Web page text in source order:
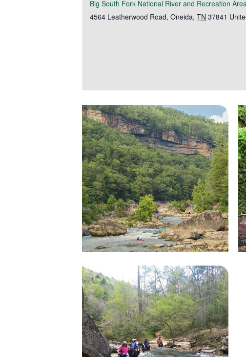
Big South Fork National River and Recreation
4564 Leatherwood Road, Oneida, TN 37841